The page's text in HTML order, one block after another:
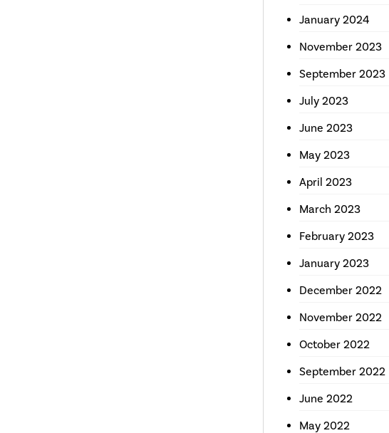
January 2024
November 2023
September 2023
July 2023
June 2023
May 2023
April 2023
March 2023
February 2023
January 2023
December 2022
November 2022
October 2022
September 2022
June 2022
May 2022